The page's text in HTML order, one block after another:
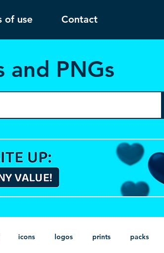
of use Contact
and PNGs
icons logos prints packs